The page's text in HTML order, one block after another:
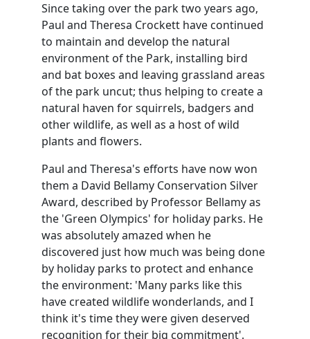
Since taking over the park two years ago,
Paul and Theresa Crockett have continued
to maintain and develop the natural
environment of the Park, installing bird
and bat boxes and leaving grassland areas
of the park uncut; thus helping to create a
natural haven for squirrels, badgers and
other wildlife, as well as a host of wild
plants and flowers.
Paul and Theresa's efforts have now won
them a David Bellamy Conservation Silver
Award, described by Professor Bellamy as
the 'Green Olympics' for holiday parks. He
was absolutely amazed when he
discovered just how much was being done
by holiday parks to protect and enhance
the environment: 'Many parks like this
have created wildlife wonderlands, and I
think it's time they were given deserved
recognition for their big commitment'.